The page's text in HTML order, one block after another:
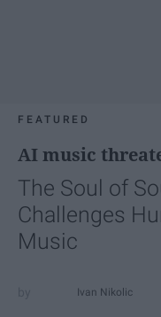
FEATURED
AI music
The Soul of
Challenges
Music
Ivan Nikolic